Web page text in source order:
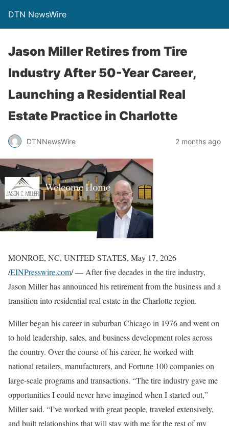
DTN NewsWire
Jason Miller Retires from Tire
Industry After 50-Year Career,
Launching a Residential Real
Estate Practice in Charlotte
DTNNewsWire 2 months ago
MONROE, NC, UNITED STATES, May 17, 2026
/EINPresswire.com/ — After five decades in the tire industry,
Jason Miller has announced his retirement from the business and a
transition into residential real estate in the Charlotte region.
Miller began his career in suburban Chicago in 1976 and went on
to hold leadership, sales, and business development roles across
the country. Over the course of his career, he worked with
national retailers, manufacturers, and Fortune 100 companies on
large-scale programs and transactions. “The tire industry gave me
opportunities I could never have imagined when I started out,”
Miller said. “I’ve worked with great people, traveled extensively,
and built relationships that will stay with me for the rest of my